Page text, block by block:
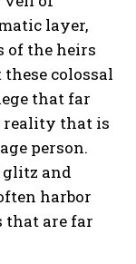
layer,
of the heirs
colossal
that far
reality that is
person.
glitz and
harbor
that are far